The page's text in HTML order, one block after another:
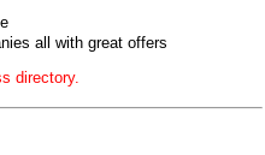
all with great offers
directory.